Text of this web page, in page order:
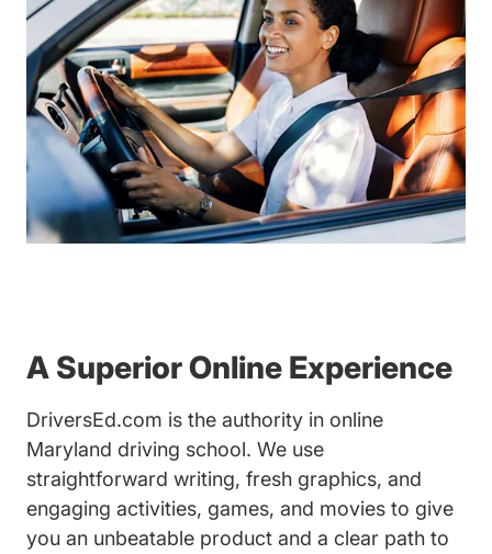
A Superior Online Experience
DriversEd.com is the authority in online
Maryland driving school. We use
straightforward writing, fresh graphics, and
engaging activities, games, and movies to give
you an unbeatable product and a clear path to